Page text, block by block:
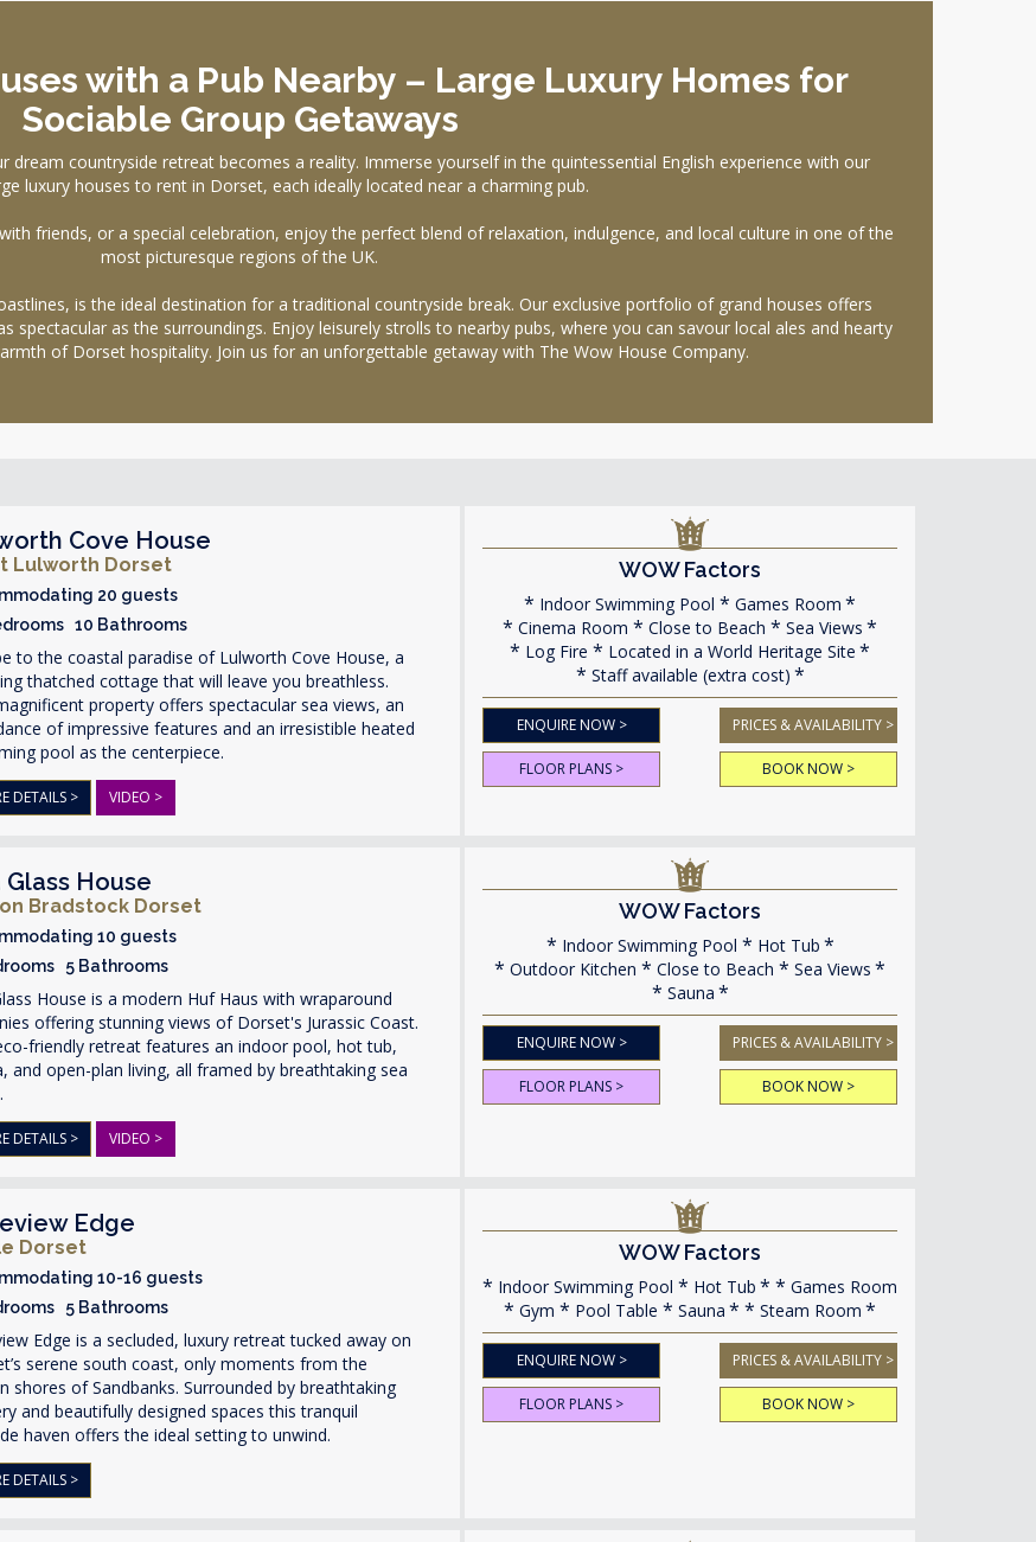
with a Pub Nearby – Large Luxury Homes for
Sociable Group Getaways
countryside retreat becomes a reality. Immerse yourself in the quintessential English experience with our
luxury houses to rent in Dorset, each ideally located near a charming pub.
friends, or a special celebration, enjoy the perfect blend of relaxation, indulgence, and local culture in one of the
most picturesque regions of the UK.
is the ideal destination for a traditional countryside break. Our exclusive portfolio of grand houses offers
spectacular as the surroundings. Enjoy leisurely strolls to nearby pubs, where you can savour local ales and hearty
of Dorset hospitality. Join us for an unforgettable getaway with The Wow House Company.
Cove House
Lulworth Dorset
20 guests
10 Bathrooms
to the coastal paradise of Lulworth Cove House, a
thatched cottage that will leave you breathless.
property offers spectacular sea views, an
of impressive features and an irresistible heated
pool as the centerpiece.
DETAILS > VIDEO >
WOW Factors
Indoor Swimming Pool
Games Room
Cinema Room
Close to Beach
Sea Views
Log Fire
Located in a World Heritage Site
Staff available (extra cost)
ENQUIRE NOW > PRICES & AVAILABILITY >
FLOOR PLANS > BOOK NOW >
Glass House
Bradstock Dorset
10 guests
5 Bathrooms
House is a modern Huf Haus with wraparound
offering stunning views of Dorset's Jurassic Coast.
friendly retreat features an indoor pool, hot tub,
and open-plan living, all framed by breathtaking sea
DETAILS > VIDEO >
WOW Factors
Indoor Swimming Pool
Hot Tub
Outdoor Kitchen
Close to Beach
Sea Views
Sauna
ENQUIRE NOW > PRICES & AVAILABILITY >
FLOOR PLANS > BOOK NOW >
Edge
Dorset
10-16 guests
5 Bathrooms
Edge is a secluded, luxury retreat tucked away on
serene south coast, only moments from the
shores of Sandbanks. Surrounded by breathtaking
and beautifully designed spaces this tranquil
haven offers the ideal setting to unwind.
DETAILS >
WOW Factors
Indoor Swimming Pool Hot Tub
Games Room
Gym
Pool Table Sauna Steam Room
ENQUIRE NOW > PRICES & AVAILABILITY >
FLOOR PLANS > BOOK NOW >